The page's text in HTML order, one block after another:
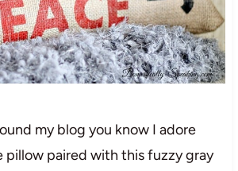
my blog you know I adore
pillow paired with this fuzzy gray